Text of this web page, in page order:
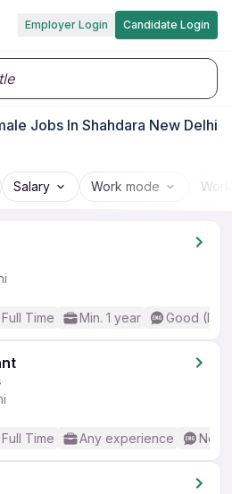
Employer Login Candidate Login
Jobs In Shahdara New Delhi
Salary Work mode
Full Time Min. 1 year Good
Full Time Any experience No